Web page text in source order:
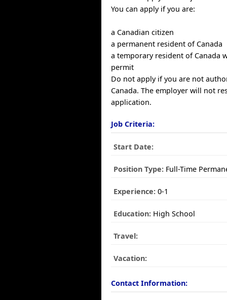
You can apply if you are:
a Canadian citizen
a permanent resident of Canada
a temporary resident of Canada
permit
Do not apply if you are not
Canada. The employer will not
application.
Job Criteria:
Start Date:
Position Type: Full-Time
Experience: 0-1
Education: High School
Travel:
Vacation:
Contact Information: